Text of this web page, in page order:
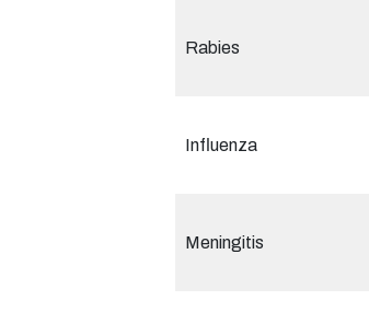
Rabies
Influenza
Meningitis